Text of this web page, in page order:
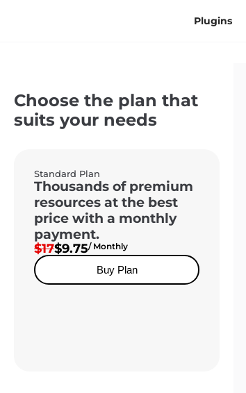
Plugins
Choose the plan that
suits your needs
Standard Plan
Thousands of premium
resources at the best
price with a monthly
payment.
$17$9.75/ Monthly
Buy Plan